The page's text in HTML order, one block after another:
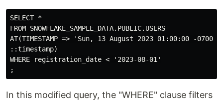
SELECT *
FROM SNOWFLAKE_SAMPLE_DATA.PUBLIC.USERS
AT(TIMESTAMP => 'Sun, 13 August 2023 01:00:00 -0700'
::timestamp)
WHERE registration_date < '2023-08-01'
In this modified query, the "WHERE" clause filters